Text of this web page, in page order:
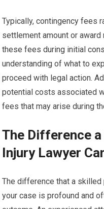
Typically, contingency fees
settlement amount or
these fees during initial
understanding of what to
proceed with legal action.
potential costs associated
fees that may arise during
The Difference
Injury Lawyer
The difference that a skilled
your case is profound and